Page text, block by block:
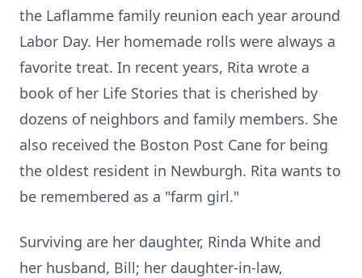
the Laflamme family reunion each year around
Labor Day. Her homemade rolls were always a
favorite treat. In recent years, Rita wrote a
book of her Life Stories that is cherished by
dozens of neighbors and family members. She
also received the Boston Post Cane for being
the oldest resident in Newburgh. Rita wants to
be remembered as a "farm girl."
Surviving are her daughter, Rinda White and
her husband, Bill; her daughter-in-law,